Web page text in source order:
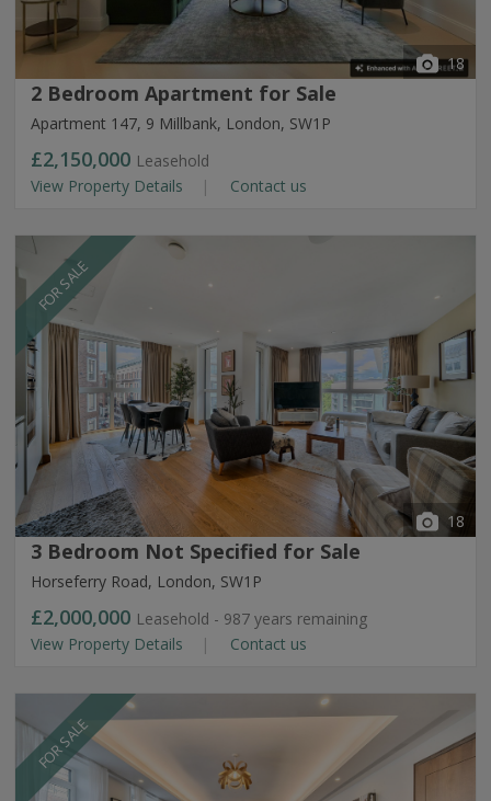
18
2 Bedroom Apartment for Sale
Apartment 147, 9 Millbank, London, SW1P
£2,150,000 Leasehold
View Property Details
Contact us
FOR SALE
18
3 Bedroom Not Specified for Sale
Horseferry Road, London, SW1P
£2,000,000 Leasehold - 987 years remaining
View Property Details
Contact us
FOR SALE